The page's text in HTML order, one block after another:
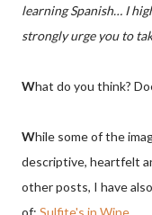
learning Spanish… I
strongly urge you to
What do you think?
While some of the
descriptive, heartfelt
other posts, I have
of: Sulfite's in Wine